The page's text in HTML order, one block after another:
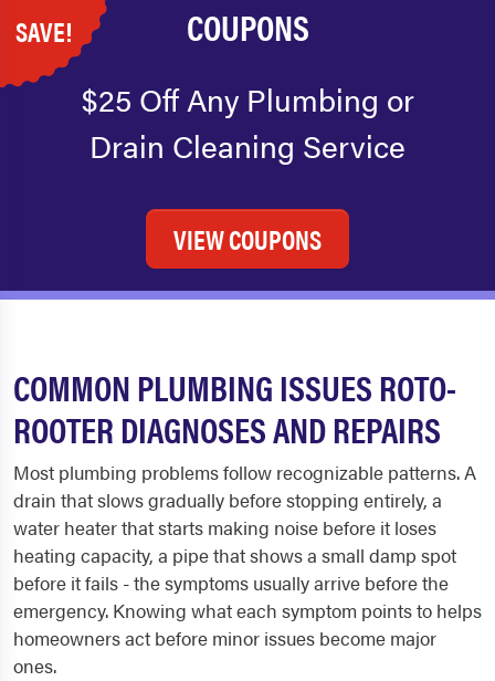
SAVE! COUPONS
$25 Off Any Plumbing or
Drain Cleaning Service
VIEW COUPONS
COMMON PLUMBING ISSUES ROTO-
ROOTER DIAGNOSES AND REPAIRS
Most plumbing problems follow recognizable patterns. A
drain that slows gradually before stopping entirely, a
water heater that starts making noise before it loses
heating capacity, a pipe that shows a small damp spot
before it fails - the symptoms usually arrive before the
emergency. Knowing what each symptom points to helps
homeowners act before minor issues become major
ones.